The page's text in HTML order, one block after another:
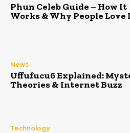
Phun Celeb Guide – How It
Works & Why People Love
News
Uffufucu6 Explained:
Theories & Internet Buzz
Technology